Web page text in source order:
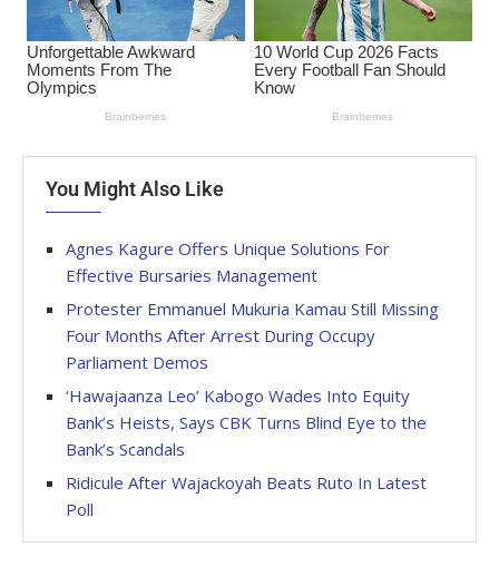
You Might Also Like
Agnes Kagure Offers Unique Solutions For
Effective Bursaries Management
Protester Emmanuel Mukuria Kamau Still Missing
Four Months After Arrest During Occupy
Parliament Demos
‘Hawajaanza Leo’ Kabogo Wades Into Equity
Bank’s Heists, Says CBK Turns Blind Eye to the
Bank’s Scandals
Ridicule After Wajackoyah Beats Ruto In Latest
Poll